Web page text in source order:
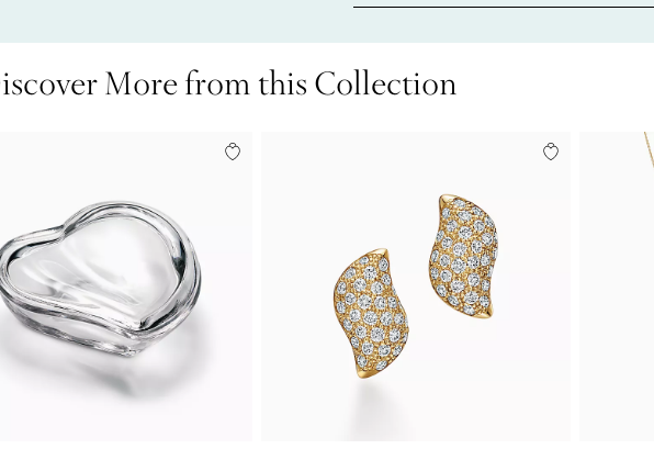
collections and more. Find Your
More from this Collection